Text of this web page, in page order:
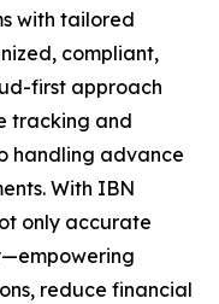
with tailored
compliant,
first approach
tracking and
handling advance
With IBN
only accurate
reduce financial